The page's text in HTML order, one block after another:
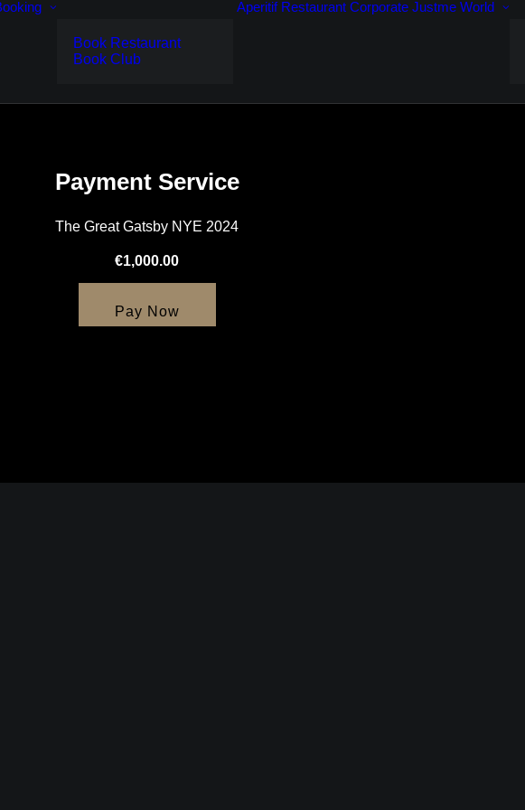
Book Restaurant
Book Club
Aperitif Restaurant Corporate Justme World
Payment Service
The Great Gatsby NYE 2024
€1,000.00
Pay Now